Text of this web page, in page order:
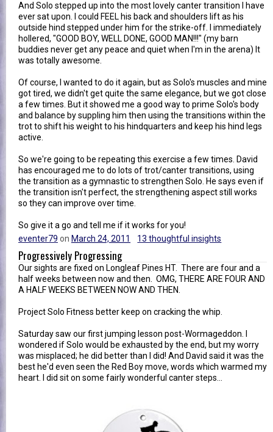
And Solo stepped up into the most lovely canter transition I have
ever sat upon. I could FEEL his back and shoulders lift as his
outside hind stepped under him for the strike-off. I immediately
hollered, "GOOD BOY, WELL DONE, GOOD MAN!!!" (my barn
buddies never get any peace and quiet when I'm in the arena) It
was totally awesome.
Of course, I wanted to do it again, but as Solo's muscles and mine
got tired, we didn't get quite the same elegance, but we got close
a few times. But it showed me a good way to prime Solo's body
and balance by suppling him then using the transitions within the
trot to shift his weight to his hindquarters and keep his hind legs
active.
So we're going to be repeating this exercise a few times. David
has encouraged me to do lots of trot/canter transitions, using
the transition as a gymnastic to strengthen Solo. He says even if
the transition isn't perfect, the strengthening aspect still works
so they can improve over time.
So give it a go and tell me if it works for you!
eventer79 on March 24, 2011 13 thoughtful insights
Progressively Progressing
Our sights are fixed on Longleaf Pines HT. There are four and a
half weeks between now and then. OMG, THERE ARE FOUR AND
A HALF WEEKS BETWEEN NOW AND THEN.
Project Solo Fitness better keep on cracking the whip.
Saturday saw our first jumping lesson post-Wormageddon. I
wondered if Solo would be exhausted by the end, but my worry
was misplaced; he did better than I did! And David said it was the
best he'd even seen the Red Boy move, words which warmed my
heart. I did sit on some fairly wonderful canter steps...